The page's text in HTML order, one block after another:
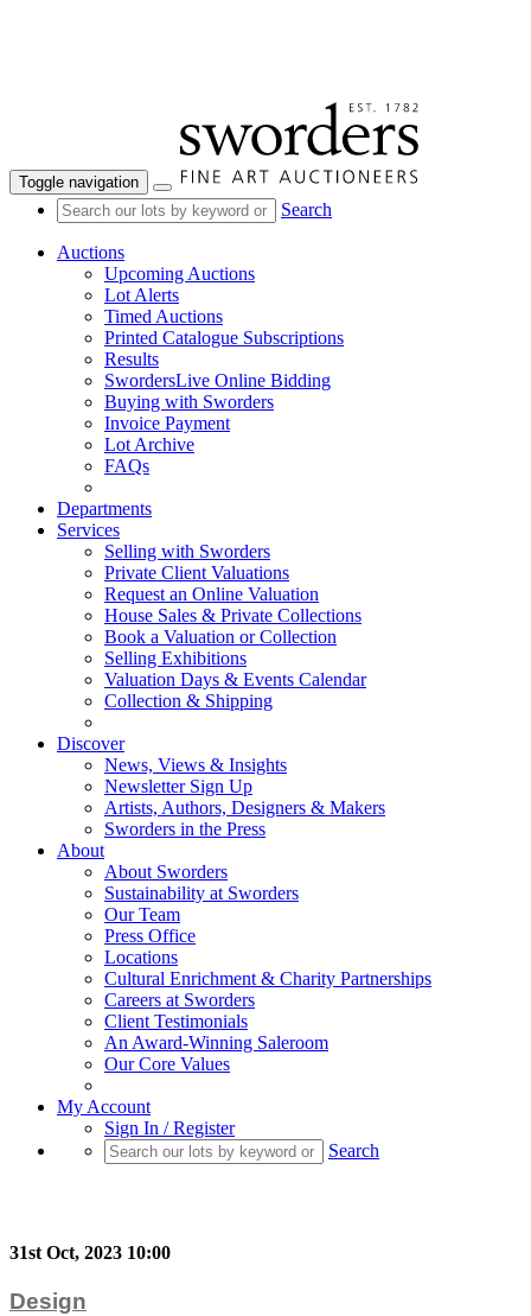
Toggle navigation
Search
Auctions
Upcoming Auctions
Lot Alerts
Timed Auctions
Printed Catalogue Subscriptions
Results
SwordersLive Online Bidding
Buying with Sworders
Invoice Payment
Lot Archive
FAQs
Departments
Services
Selling with Sworders
Private Client Valuations
Request an Online Valuation
House Sales & Private Collections
Book a Valuation or Collection
Selling Exhibitions
Valuation Days & Events Calendar
Collection & Shipping
Discover
News, Views & Insights
Newsletter Sign Up
Artists, Authors, Designers & Makers
Sworders in the Press
About
About Sworders
Sustainability at Sworders
Our Team
Press Office
Locations
Cultural Enrichment & Charity Partnerships
Careers at Sworders
Client Testimonials
An Award-Winning Saleroom
Our Core Values
My Account
Sign In / Register
Search
31st Oct, 2023 10:00
Design